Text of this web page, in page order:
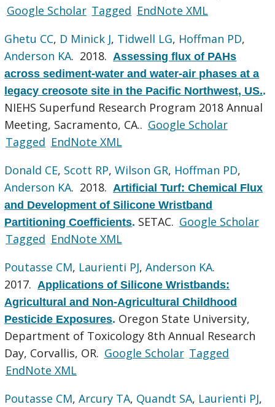
Google Scholar Tagged EndNote XML
Ghetu CC, D Minick J, Tidwell LG, Hoffman PD,
Anderson KA. 2018. Assessing flux of PAHs
across sediment-water and water-air phases at a
legacy creosote site in the Pacific Northwest, US..
NIEHS Superfund Research Program 2018 Annual
Meeting, Sacramento, CA.. Google Scholar
Tagged EndNote XML
Donald CE, Scott RP,Wilson GR, Hoffman PD,
Anderson KA. 2018. Artificial Turf: Chemical Flux
and Development of Silicone Wristband
Partitioning Coefficients. SETAC. Google Scholar
Tagged EndNote XML
Poutasse CM, Laurienti PJ,Anderson KA.
2017. Applications of Silicone Wristbands:
Agricultural and Non-Agricultural Childhood
Pesticide Exposures. Oregon State University,
Department of Toxicology 8th Annual Research
Day, Corvallis, OR. Google Scholar Tagged
EndNote XML
Poutasse CM,Arcury TA, Quandt SA, Laurienti PJ,